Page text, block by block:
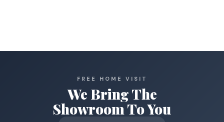
FREE HOME VISIT
We Bring The
Showroom To You